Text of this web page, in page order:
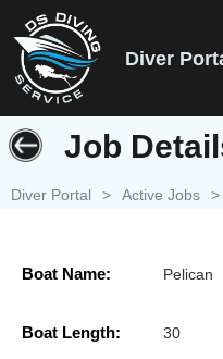
Diver
Job
Diver Portal > Active Jobs >
Boat Name: Pelican
Boat Length: 30